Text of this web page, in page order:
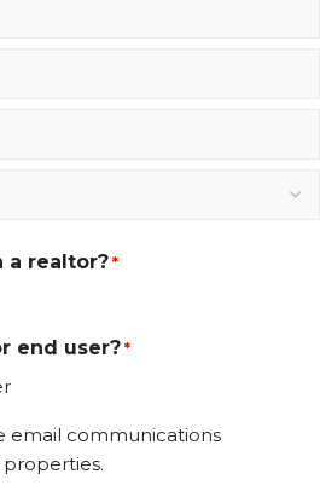
a realtor? *
end user? *
email communications